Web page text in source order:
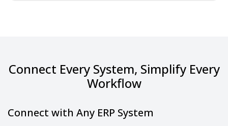
Connect Every System, Simplify Every
Workflow
Connect with Any ERP System